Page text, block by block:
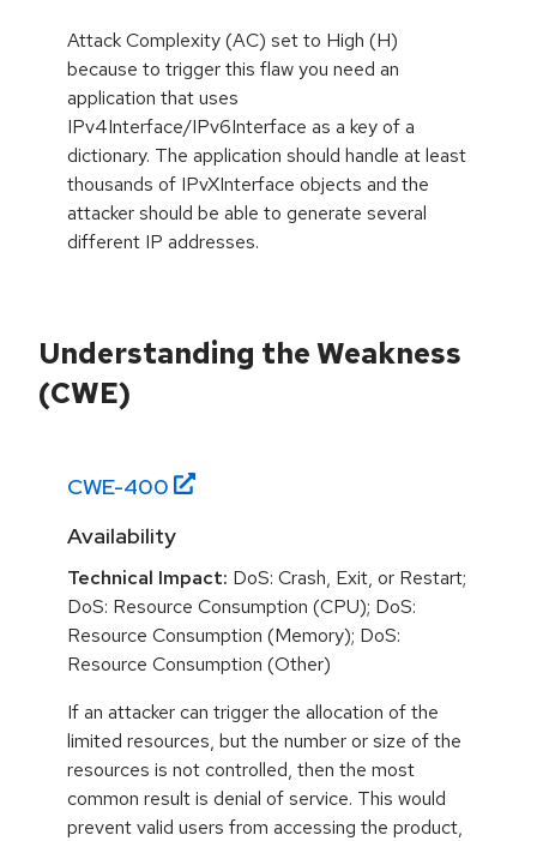
Attack Complexity (AC) set to High (H)
because to trigger this flaw you need an
application that uses
IPv4Interface/IPv6Interface as a key of a
dictionary. The application should handle at least
thousands of IPvXInterface objects and the
attacker should be able to generate several
different IP addresses.
Understanding the Weakness
(CWE)
CWE-400
Availability
Technical Impact: DoS: Crash, Exit, or Restart;
DoS: Resource Consumption (CPU); DoS:
Resource Consumption (Memory); DoS:
Resource Consumption (Other)
If an attacker can trigger the allocation of the
limited resources, but the number or size of the
resources is not controlled, then the most
common result is denial of service. This would
prevent valid users from accessing the product,